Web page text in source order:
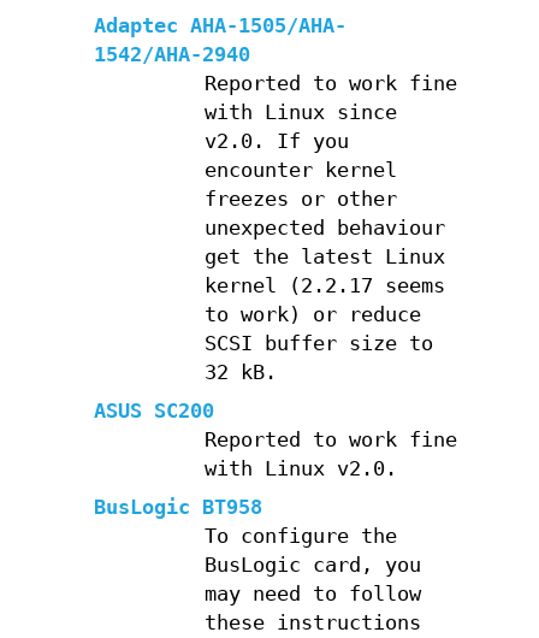
Adaptec AHA-1505/AHA-
1542/AHA-2940
Reported to work fine
with Linux since
v2.0. If you
encounter kernel
freezes or other
unexpected behaviour
get the latest Linux
kernel (2.2.17 seems
to work) or reduce
SCSI buffer size to
32 kB.
ASUS SC200
Reported to work fine
with Linux v2.0.
BusLogic BT958
To configure the
BusLogic card, you
may need to follow
these instructions